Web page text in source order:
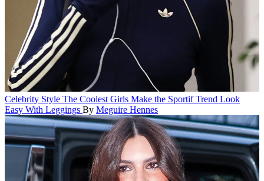
Celebrity Style The Coolest Girls Make the Sportif Trend Look
Easy With Leggings By Meguire Hennes